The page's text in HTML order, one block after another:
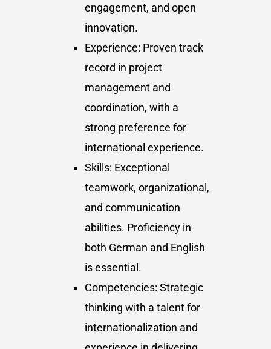
engagement, and open
innovation.
Experience: Proven track
record in project
management and
coordination, with a
strong preference for
international experience.
Skills: Exceptional
teamwork, organizational,
and communication
abilities. Proficiency in
both German and English
is essential.
Competencies: Strategic
thinking with a talent for
internationalization and